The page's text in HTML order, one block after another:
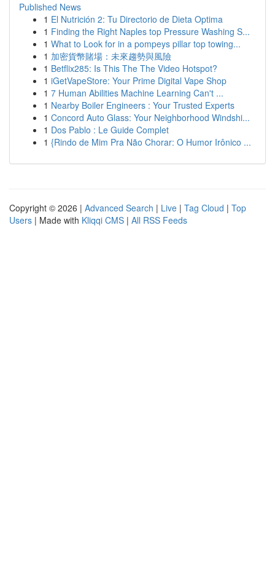
Published News
1 El Nutrición 2: Tu Directorio de Dieta Optima
1 Finding the Right Naples top Pressure Washing S...
1 What to Look for in a pompeys pillar top towing...
1 加密貨幣賭場：未來趨勢與風險
1 Betflix285: Is This The The Video Hotspot?
1 iGetVapeStore: Your Prime Digital Vape Shop
1 7 Human Abilities Machine Learning Can't ...
1 Nearby Boiler Engineers : Your Trusted Experts
1 Concord Auto Glass: Your Neighborhood Windshi...
1 Dos Pablo : Le Guide Complet
1 {Rindo de Mim Pra Não Chorar: O Humor Irônico ...
Copyright © 2026 | Advanced Search | Live | Tag Cloud | Top
Users | Made with Kliqqi CMS | All RSS Feeds